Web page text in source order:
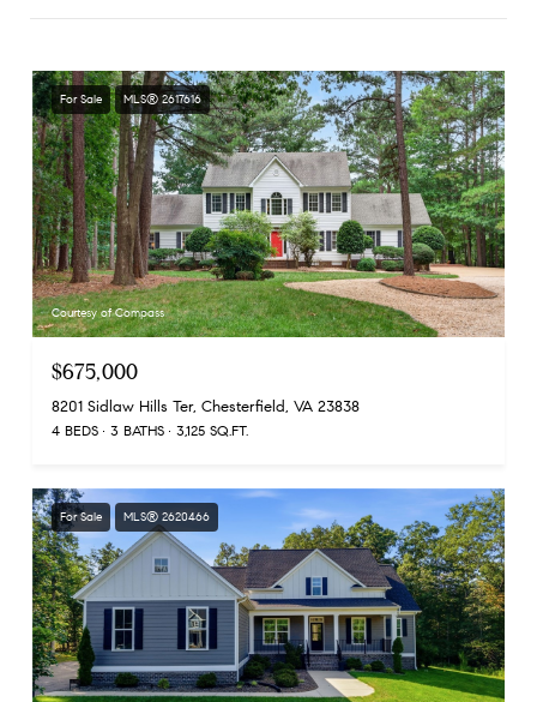
For Sale MLS® 2617616
Courtesy of Compass
$675,000
8201 Sidlaw Hills Ter, Chesterfield, VA 23838
4 BEDS 3 BATHS 3,125 SQ.FT.
For Sale MLS® 2620466